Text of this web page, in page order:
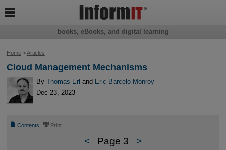
Home>Articles
Cloud Management Mechanisms
ByThomas Erl and Eric Barcelo Monroy
Dec 23, 2023
📄 Contents ⎙ Print
< Page 3 >
books, eBooks, and digital learning
